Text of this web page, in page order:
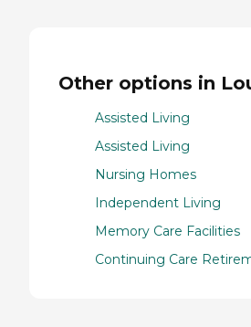
Other options in
Assisted Living
Assisted Living
Nursing Homes
Independent Living
Memory Care Facilities
Continuing Care